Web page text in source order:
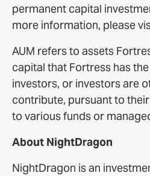
permanent capital
more information, please
AUM refers to assets
capital that Fortress has
investors, or investors are
contribute, pursuant to
to various funds or
About NightDragon
NightDragon is an